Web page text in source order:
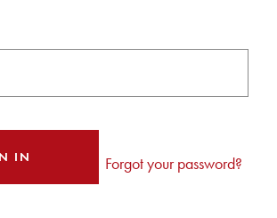
Forgot your password?